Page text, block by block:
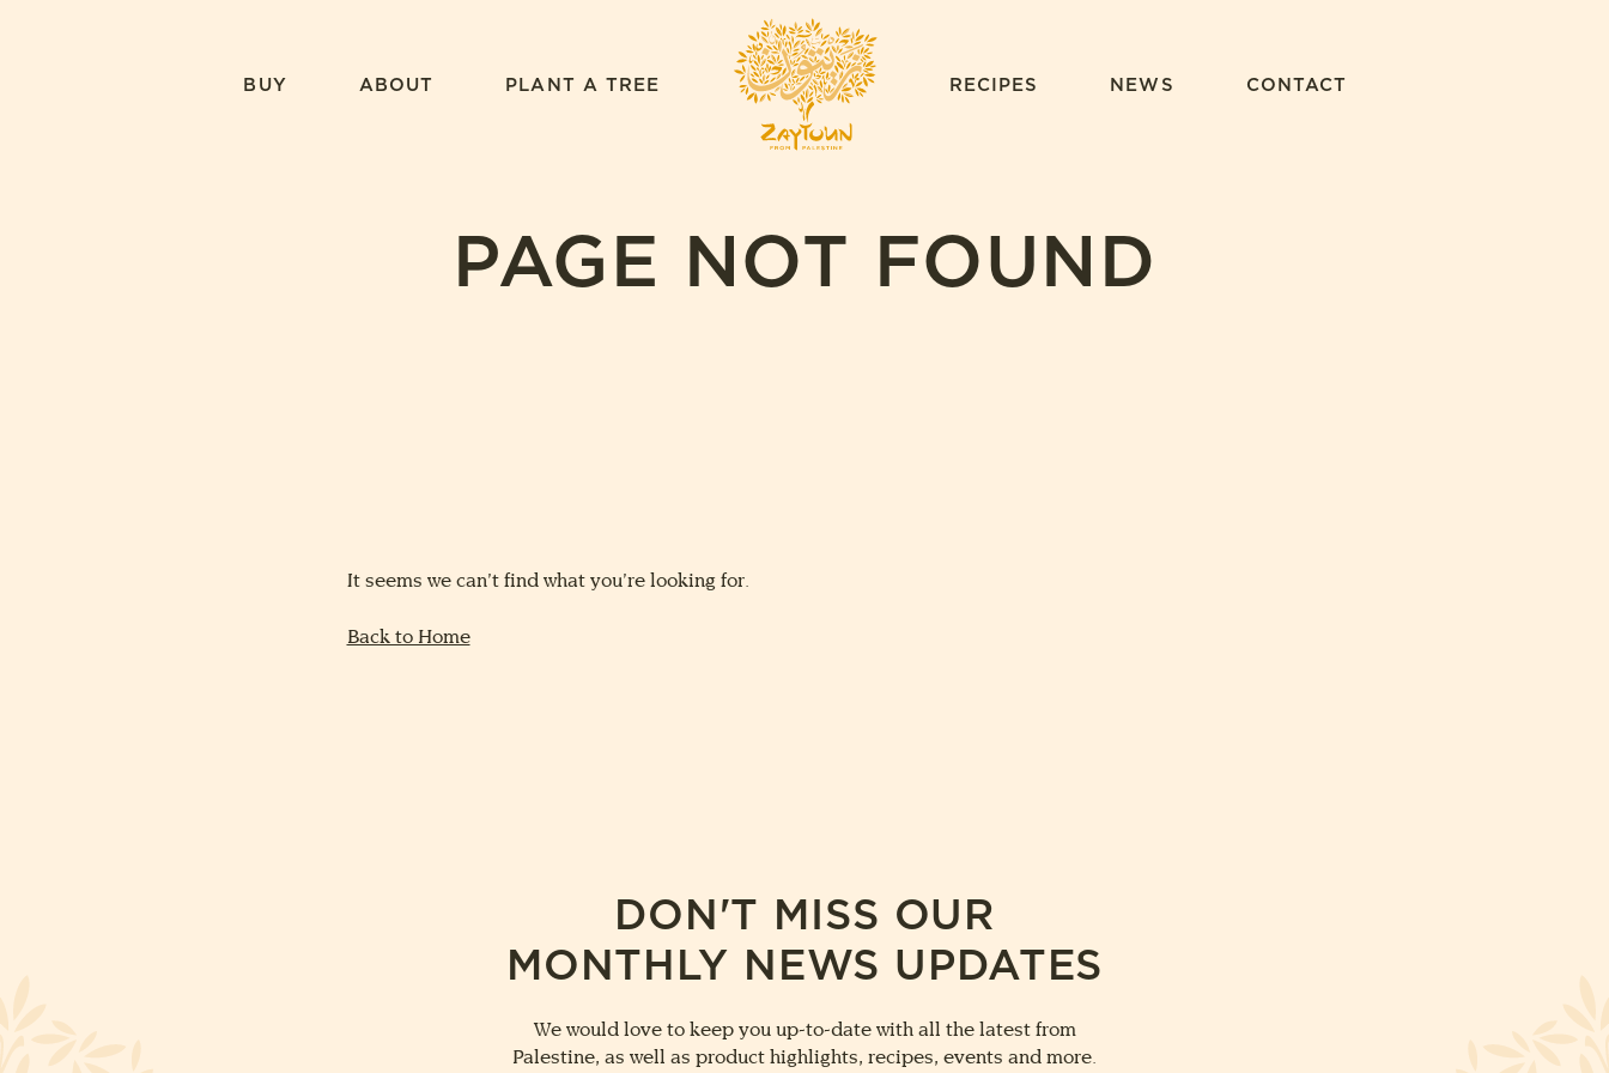
BUY ABOUT PLANT A TREE
ZAYTOUN
RECIPES NEWS CONTACT
PAGE NOT FOUND
It seems we can’t find what you’re looking for.
Back to Home
DON'T MISS OUR
MONTHLY NEWS UPDATES
We would love to keep you up-to-date with all the latest from
Palestine, as well as product highlights, recipes, events and more.